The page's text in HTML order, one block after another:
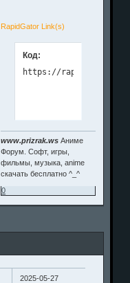
RapidGator Link(s)
Код:
www.prizrak.ws Аниме
Форум. Софт, игры,
фильмы, музыка, anime
скачать бесплатно ^_^
0
2025-05-27